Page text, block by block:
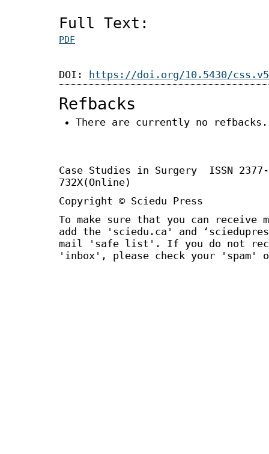
Full Text:
PDF
DOI: https://doi.org/10.5430/
Refbacks
There are currently no refbacks.
Case Studies in Surgery ISSN
732X(Online)
Copyright © Sciedu Press
To make sure that you can receive
add the 'sciedu.ca' and
mail 'safe list'. If you do not
'inbox', please check your